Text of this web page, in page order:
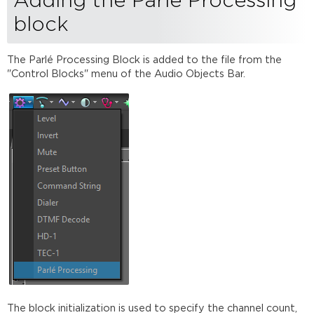
block
The Parlé Processing Block is added to the file from the
"Control Blocks" menu of the Audio Objects Bar.
The block initialization is used to specify the channel count,